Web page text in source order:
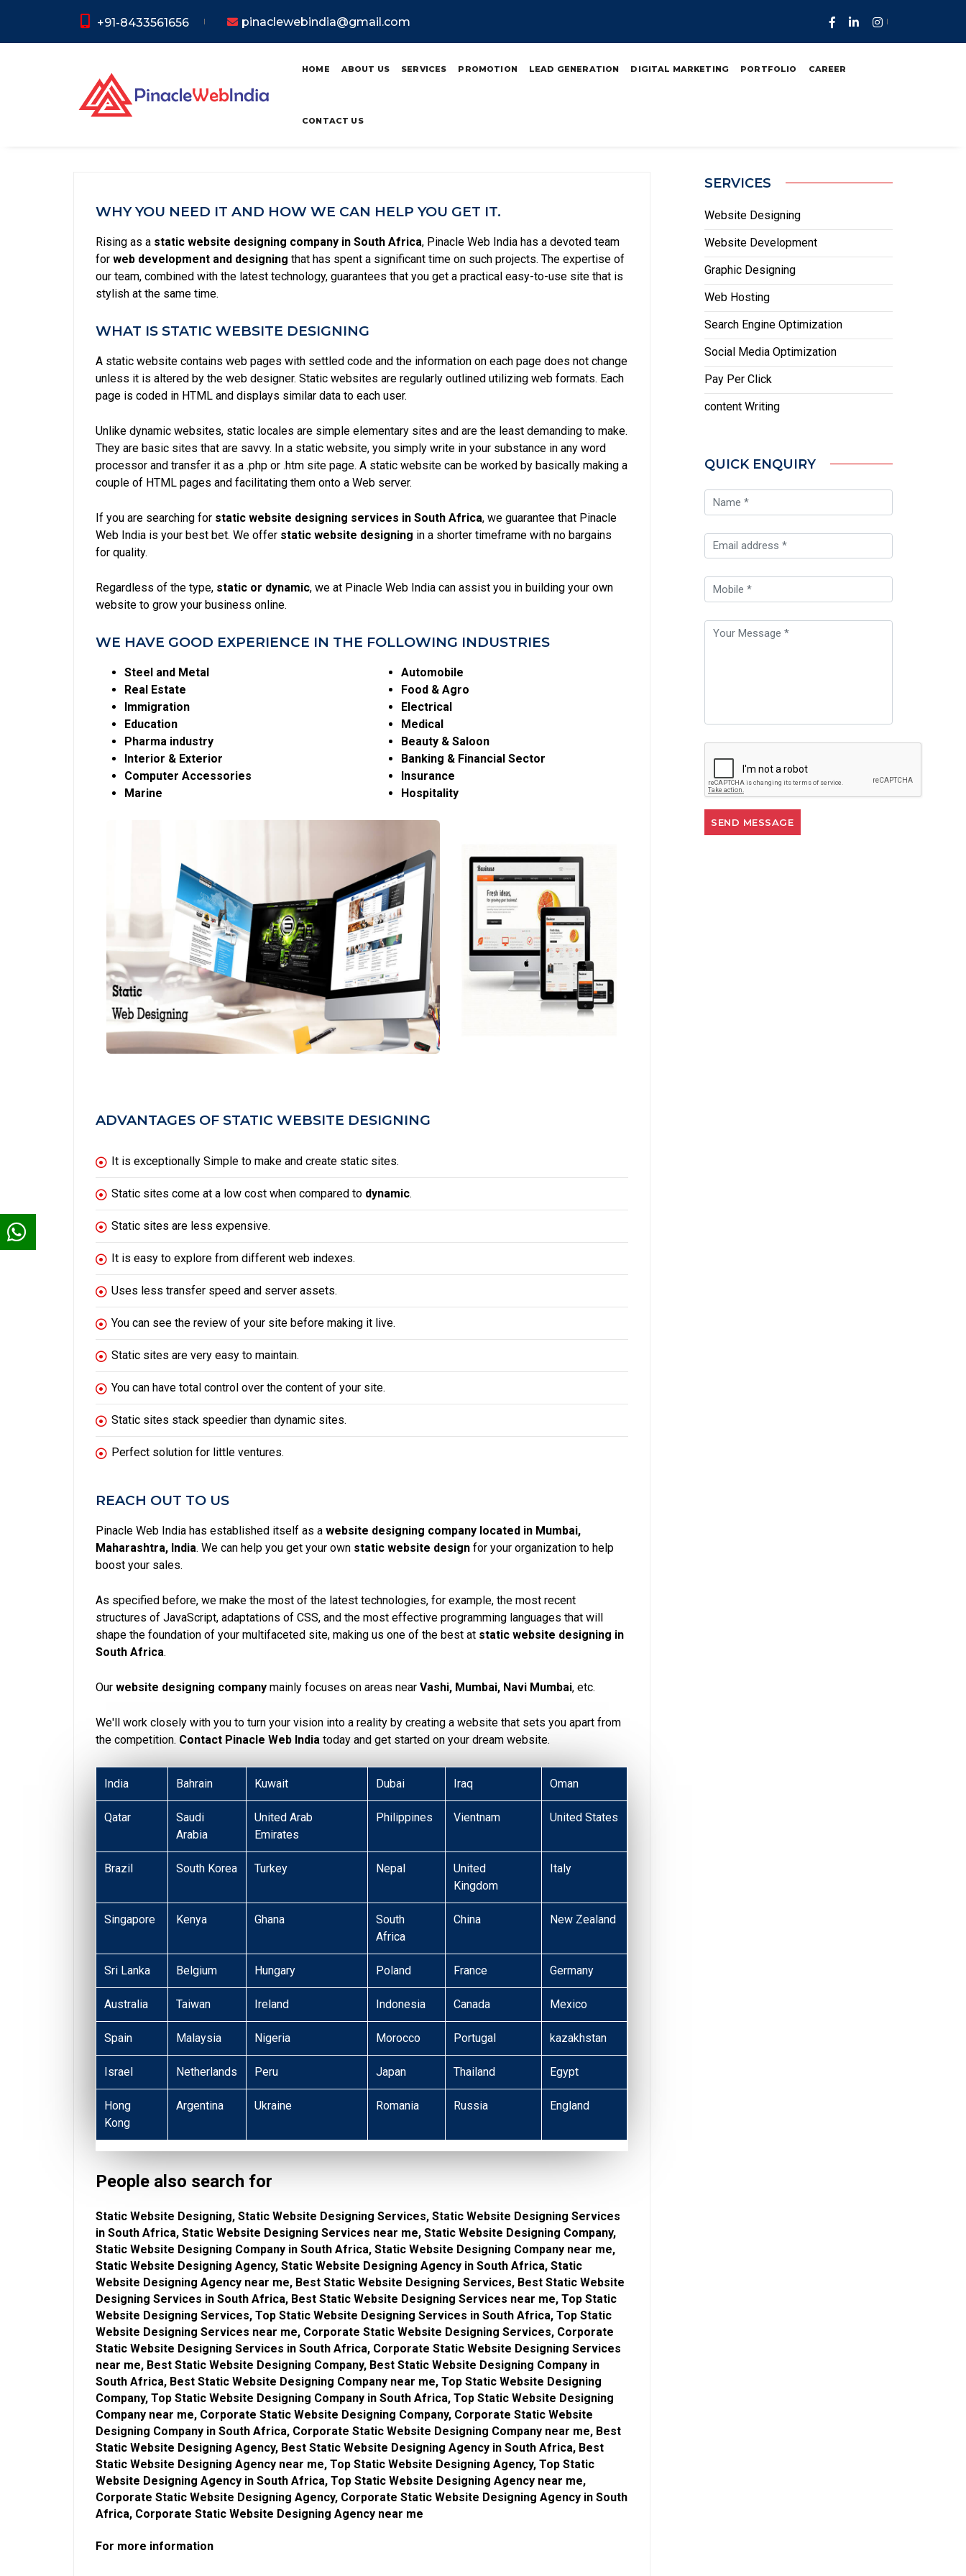
+91-8433561656 pinaclewebindia@gmail.com
HOME ABOUT US SERVICES PROMOTION LEAD GENERATION DIGITAL MARKETING PORTFOLIO CAREER
CONTACT US
Static Website Designing In South Africa
WHY YOU NEED IT AND HOW WE CAN HELP YOU GET IT.
Rising as a static website designing company in South Africa, Pinacle Web India has a devoted team
for web development and designing that has spent a significant time on such projects. The expertise of
our team, combined with the latest technology, guarantees that you get a practical easy-to-use site that is
stylish at the same time.
WHAT IS STATIC WEBSITE DESIGNING
A static website contains web pages with settled code and the information on each page does not change
unless it is altered by the web designer. Static websites are regularly outlined utilizing web formats. Each
page is coded in HTML and displays similar data to each user.
Unlike dynamic websites, static locales are simple elementary sites and are the least demanding to make.
They are basic sites that are savvy. In a static website, you simply write in your substance in any word
processor and transfer it as a .php or .htm site page. A static website can be worked by basically making a
couple of HTML pages and facilitating them onto a Web server.
If you are searching for static website designing services in South Africa, we guarantee that Pinacle
Web India is your best bet. We offer static website designing in a shorter timeframe with no bargains
for quality.
Regardless of the type, static or dynamic, we at Pinacle Web India can assist you in building your own
website to grow your business online.
WE HAVE GOOD EXPERIENCE IN THE FOLLOWING INDUSTRIES
Steel and Metal
Real Estate
Immigration
Education
Pharma industry
Interior & Exterior
Computer Accessories
Marine
Automobile
Food & Agro
Electrical
Medical
Beauty & Saloon
Banking & Financial Sector
Insurance
Hospitality
ADVANTAGES OF STATIC WEBSITE DESIGNING
It is exceptionally Simple to make and create static sites.
Static sites come at a low cost when compared to dynamic.
Static sites are less expensive.
It is easy to explore from different web indexes.
Uses less transfer speed and server assets.
You can see the review of your site before making it live.
Static sites are very easy to maintain.
You can have total control over the content of your site.
Static sites stack speedier than dynamic sites.
Perfect solution for little ventures.
REACH OUT TO US
Pinacle Web India has established itself as a website designing company located in Mumbai,
Maharashtra, India. We can help you get your own static website design for your organization to help
boost your sales.
As specified before, we make the most of the latest technologies, for example, the most recent
structures of JavaScript, adaptations of CSS, and the most effective programming languages that will
shape the foundation of your multifaceted site, making us one of the best at static website designing in
South Africa.
Our website designing company mainly focuses on areas near Vashi, Mumbai, Navi Mumbai, etc.
We'll work closely with you to turn your vision into a reality by creating a website that sets you apart from
the competition. Contact Pinacle Web India today and get started on your dream website.
India Bahrain Kuwait Dubai Iraq Oman
Qatar
Saudi
Arabia
United Arab
Emirates
Philippines Vientnam United States
Brazil South Korea Turkey Nepal
United
Kingdom
Italy
Singapore Kenya Ghana
South
Africa
China New Zealand
Sri Lanka Belgium Hungary Poland France Germany
Australia Taiwan Ireland Indonesia Canada Mexico
Spain Malaysia Nigeria Morocco Portugal kazakhstan
Israel Netherlands Peru Japan Thailand Egypt
Hong
Kong
Argentina Ukraine Romania Russia England
People also search for
Static Website Designing, Static Website Designing Services, Static Website Designing Services
in South Africa, Static Website Designing Services near me, Static Website Designing Company,
Static Website Designing Company in South Africa, Static Website Designing Company near me,
Static Website Designing Agency, Static Website Designing Agency in South Africa, Static
Website Designing Agency near me, Best Static Website Designing Services, Best Static Website
Designing Services in South Africa, Best Static Website Designing Services near me, Top Static
Website Designing Services, Top Static Website Designing Services in South Africa, Top Static
Website Designing Services near me, Corporate Static Website Designing Services, Corporate
Static Website Designing Services in South Africa, Corporate Static Website Designing Services
near me, Best Static Website Designing Company, Best Static Website Designing Company in
South Africa, Best Static Website Designing Company near me, Top Static Website Designing
Company, Top Static Website Designing Company in South Africa, Top Static Website Designing
Company near me, Corporate Static Website Designing Company, Corporate Static Website
Designing Company in South Africa, Corporate Static Website Designing Company near me, Best
Static Website Designing Agency, Best Static Website Designing Agency in South Africa, Best
Static Website Designing Agency near me, Top Static Website Designing Agency, Top Static
Website Designing Agency in South Africa, Top Static Website Designing Agency near me,
Corporate Static Website Designing Agency, Corporate Static Website Designing Agency in South
Africa, Corporate Static Website Designing Agency near me
For more information
SERVICES
Website Designing
Website Development
Graphic Designing
Web Hosting
Search Engine Optimization
Social Media Optimization
Pay Per Click
content Writing
QUICK ENQUIRY